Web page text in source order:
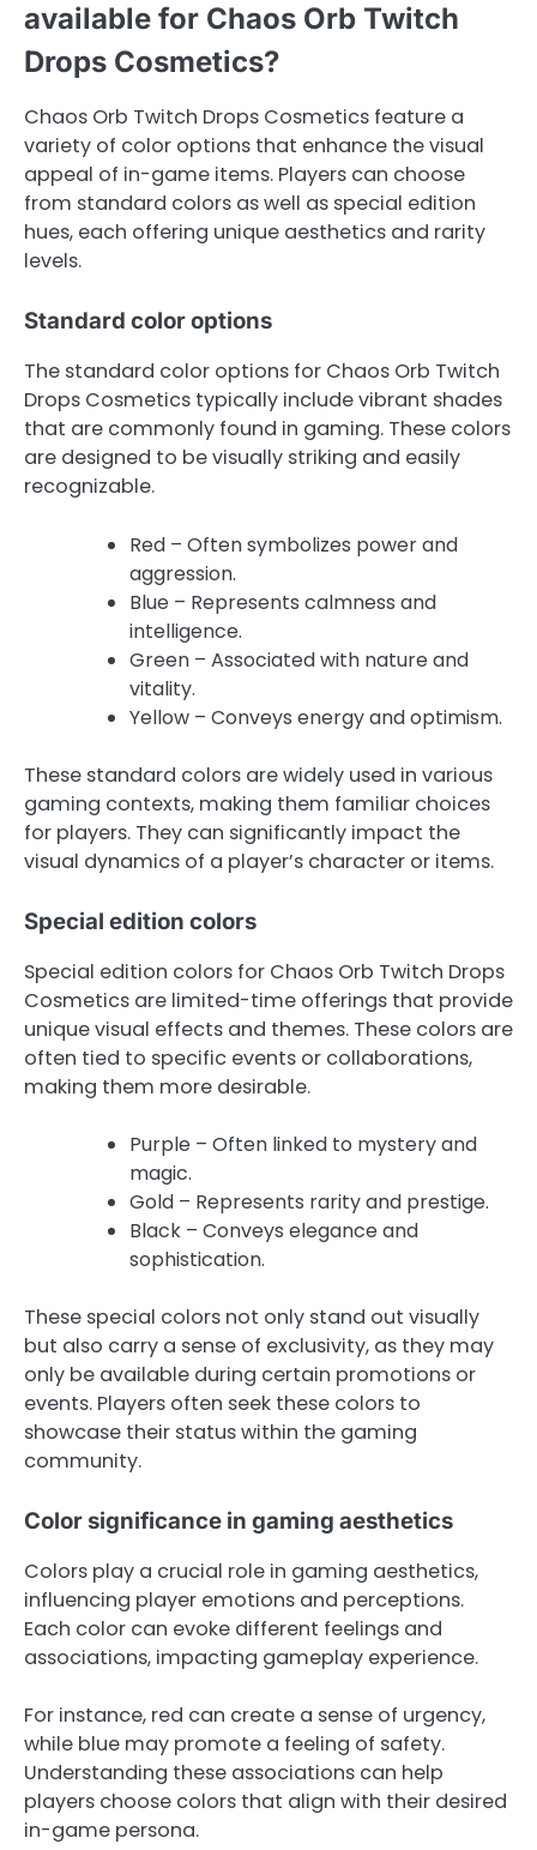
available for Chaos Orb Twitch
Drops Cosmetics?
Chaos Orb Twitch Drops Cosmetics feature a
variety of color options that enhance the visual
appeal of in-game items. Players can choose
from standard colors as well as special edition
hues, each offering unique aesthetics and rarity
levels.
Standard color options
The standard color options for Chaos Orb Twitch
Drops Cosmetics typically include vibrant shades
that are commonly found in gaming. These colors
are designed to be visually striking and easily
recognizable.
Red – Often symbolizes power and
aggression.
Blue – Represents calmness and
intelligence.
Green – Associated with nature and
vitality.
Yellow – Conveys energy and optimism.
These standard colors are widely used in various
gaming contexts, making them familiar choices
for players. They can significantly impact the
visual dynamics of a player’s character or items.
Special edition colors
Special edition colors for Chaos Orb Twitch Drops
Cosmetics are limited-time offerings that provide
unique visual effects and themes. These colors are
often tied to specific events or collaborations,
making them more desirable.
Purple – Often linked to mystery and
magic.
Gold – Represents rarity and prestige.
Black – Conveys elegance and
sophistication.
These special colors not only stand out visually
but also carry a sense of exclusivity, as they may
only be available during certain promotions or
events. Players often seek these colors to
showcase their status within the gaming
community.
Color significance in gaming aesthetics
Colors play a crucial role in gaming aesthetics,
influencing player emotions and perceptions.
Each color can evoke different feelings and
associations, impacting gameplay experience.
For instance, red can create a sense of urgency,
while blue may promote a feeling of safety.
Understanding these associations can help
players choose colors that align with their desired
in-game persona.